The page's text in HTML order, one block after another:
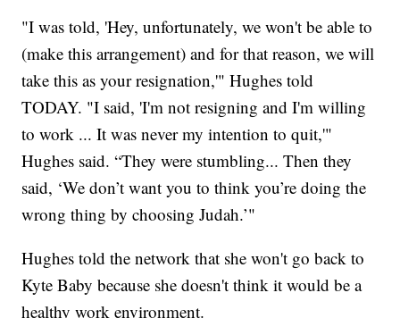
"I was told, 'Hey, unfortunately, we won't be able to
(make this arrangement) and for that reason, we will
take this as your resignation,'" Hughes told
TODAY. "I said, 'I'm not resigning and I'm willing
to work ... It was never my intention to quit,'"
Hughes said. “They were stumbling... Then they
said, ‘We don’t want you to think you’re doing the
wrong thing by choosing Judah.’"
Hughes told the network that she won't go back to
Kyte Baby because she doesn't think it would be a
healthy work environment.